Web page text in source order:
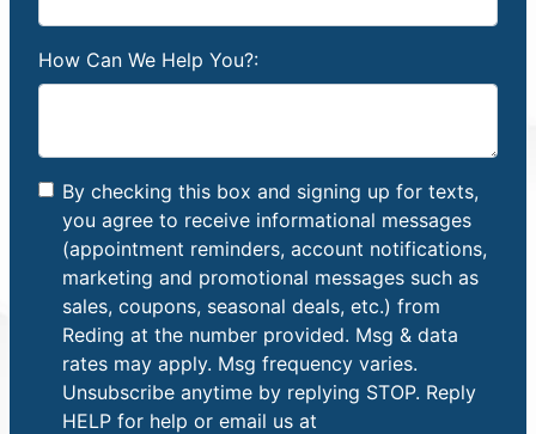
How Can We Help You?:
By checking this box and signing up for texts,
you agree to receive informational messages
(appointment reminders, account notifications,
marketing and promotional messages such as
sales, coupons, seasonal deals, etc.) from
Reding at the number provided. Msg & data
rates may apply. Msg frequency varies.
Unsubscribe anytime by replying STOP. Reply
HELP for help or email us at